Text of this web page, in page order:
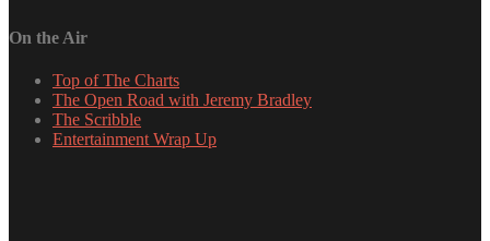
On the Air
Top of The Charts
The Open Road with Jeremy Bradley
The Scribble
Entertainment Wrap Up